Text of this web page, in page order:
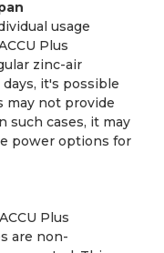
usage
Plus
zinc-air
it's possible
may not provide
such cases, it may
power options for
Plus
are non-